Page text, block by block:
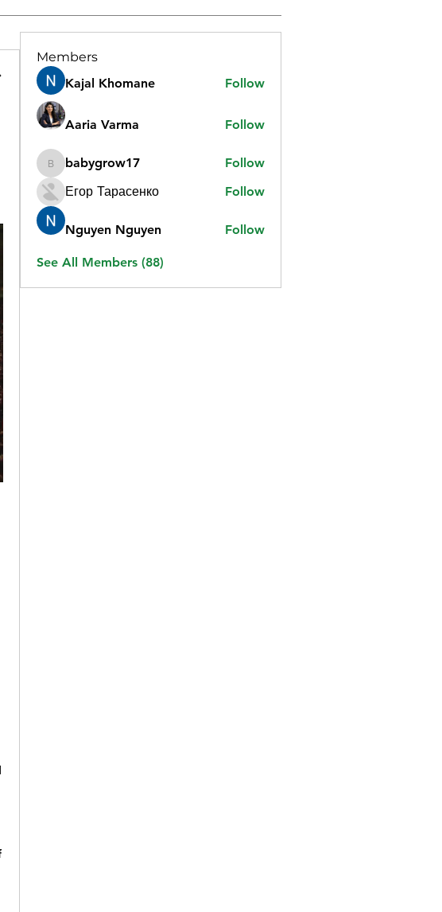
Members
Kajal Khomane
Follow
Aaria Varma Follow
babygrow17
babygrow17
Follow
Егор Тарасенко
Follow
Nguyen Nguyen Follow
See All Members (88)